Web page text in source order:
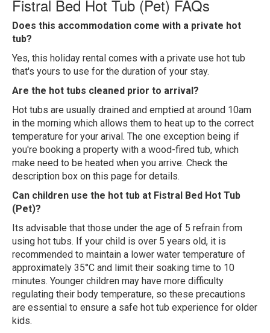
Fistral Bed Hot Tub (Pet) FAQs
Does this accommodation come with a private hot
tub?
Yes, this holiday rental comes with a private use hot tub
that's yours to use for the duration of your stay.
Are the hot tubs cleaned prior to arrival?
Hot tubs are usually drained and emptied at around 10am
in the morning which allows them to heat up to the correct
temperature for your arival. The one exception being if
you're booking a property with a wood-fired tub, which
make need to be heated when you arrive. Check the
description box on this page for details.
Can children use the hot tub at Fistral Bed Hot Tub
(Pet)?
Its advisable that those under the age of 5 refrain from
using hot tubs. If your child is over 5 years old, it is
recommended to maintain a lower water temperature of
approximately 35°C and limit their soaking time to 10
minutes. Younger children may have more difficulty
regulating their body temperature, so these precautions
are essential to ensure a safe hot tub experience for older
kids.